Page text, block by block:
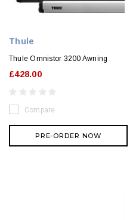
Thule
Thule Omnistor 3200 Awning
£428.00
Compare
PRE-ORDER NOW